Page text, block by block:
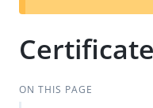
ON THIS PAGE